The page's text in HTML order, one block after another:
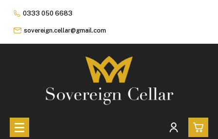
0333 050 6683
sovereign.cellar@gmail.com